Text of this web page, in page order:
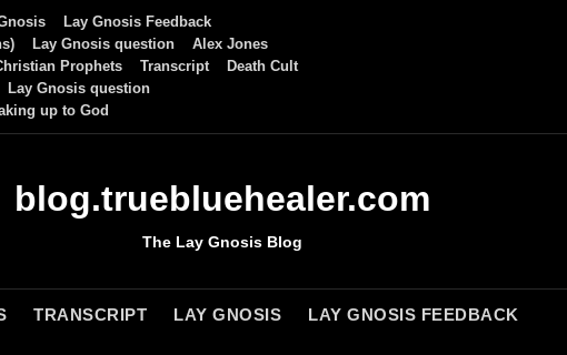
Lay Gnosis Feedback
Lay Gnosis question
Alex Jones
Prophets Transcript
Death Cult
Lay Gnosis question
up to God
blog.truebluehealer.com
The Lay Gnosis Blog
TRANSCRIPT LAY GNOSIS LAY GNOSIS FEEDBACK